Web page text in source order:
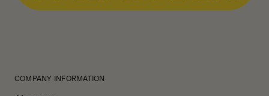
COMPANY INFORMATION